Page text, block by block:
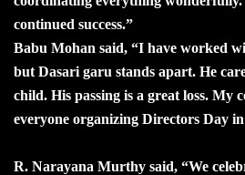
continued success.”
Babu Mohan said, “I have worked
but Dasari garu stands apart. He
child. His passing is a great loss. My
everyone organizing Directors Day
R. Narayana Murthy said, “We